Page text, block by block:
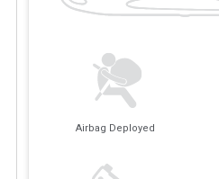
Airbag Deployed